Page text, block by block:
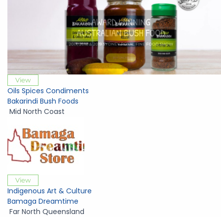
View
Oils Spices Condiments
Bakarindi Bush Foods
Mid North Coast
View
Indigenous Art & Culture
Bamaga Dreamtime
Far North Queensland